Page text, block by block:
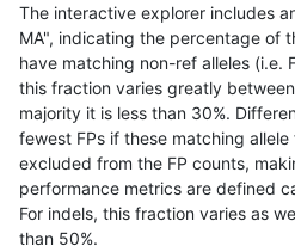
gduggal-snapfb SNP tv
gduggal-snapfb SNP tv
gduggal-snapfb SNP tv
gduggal-snapfb SNP tv
gduggal-snapfb SNP tv
The interactive explorer includes
MA", indicating the percentage of
have matching non-ref alleles (i.e.
this fraction varies greatly
majority it is less than 30%.
fewest FPs if these matching
excluded from the FP counts,
performance metrics are defined
For indels, this fraction varies as
than 50%.